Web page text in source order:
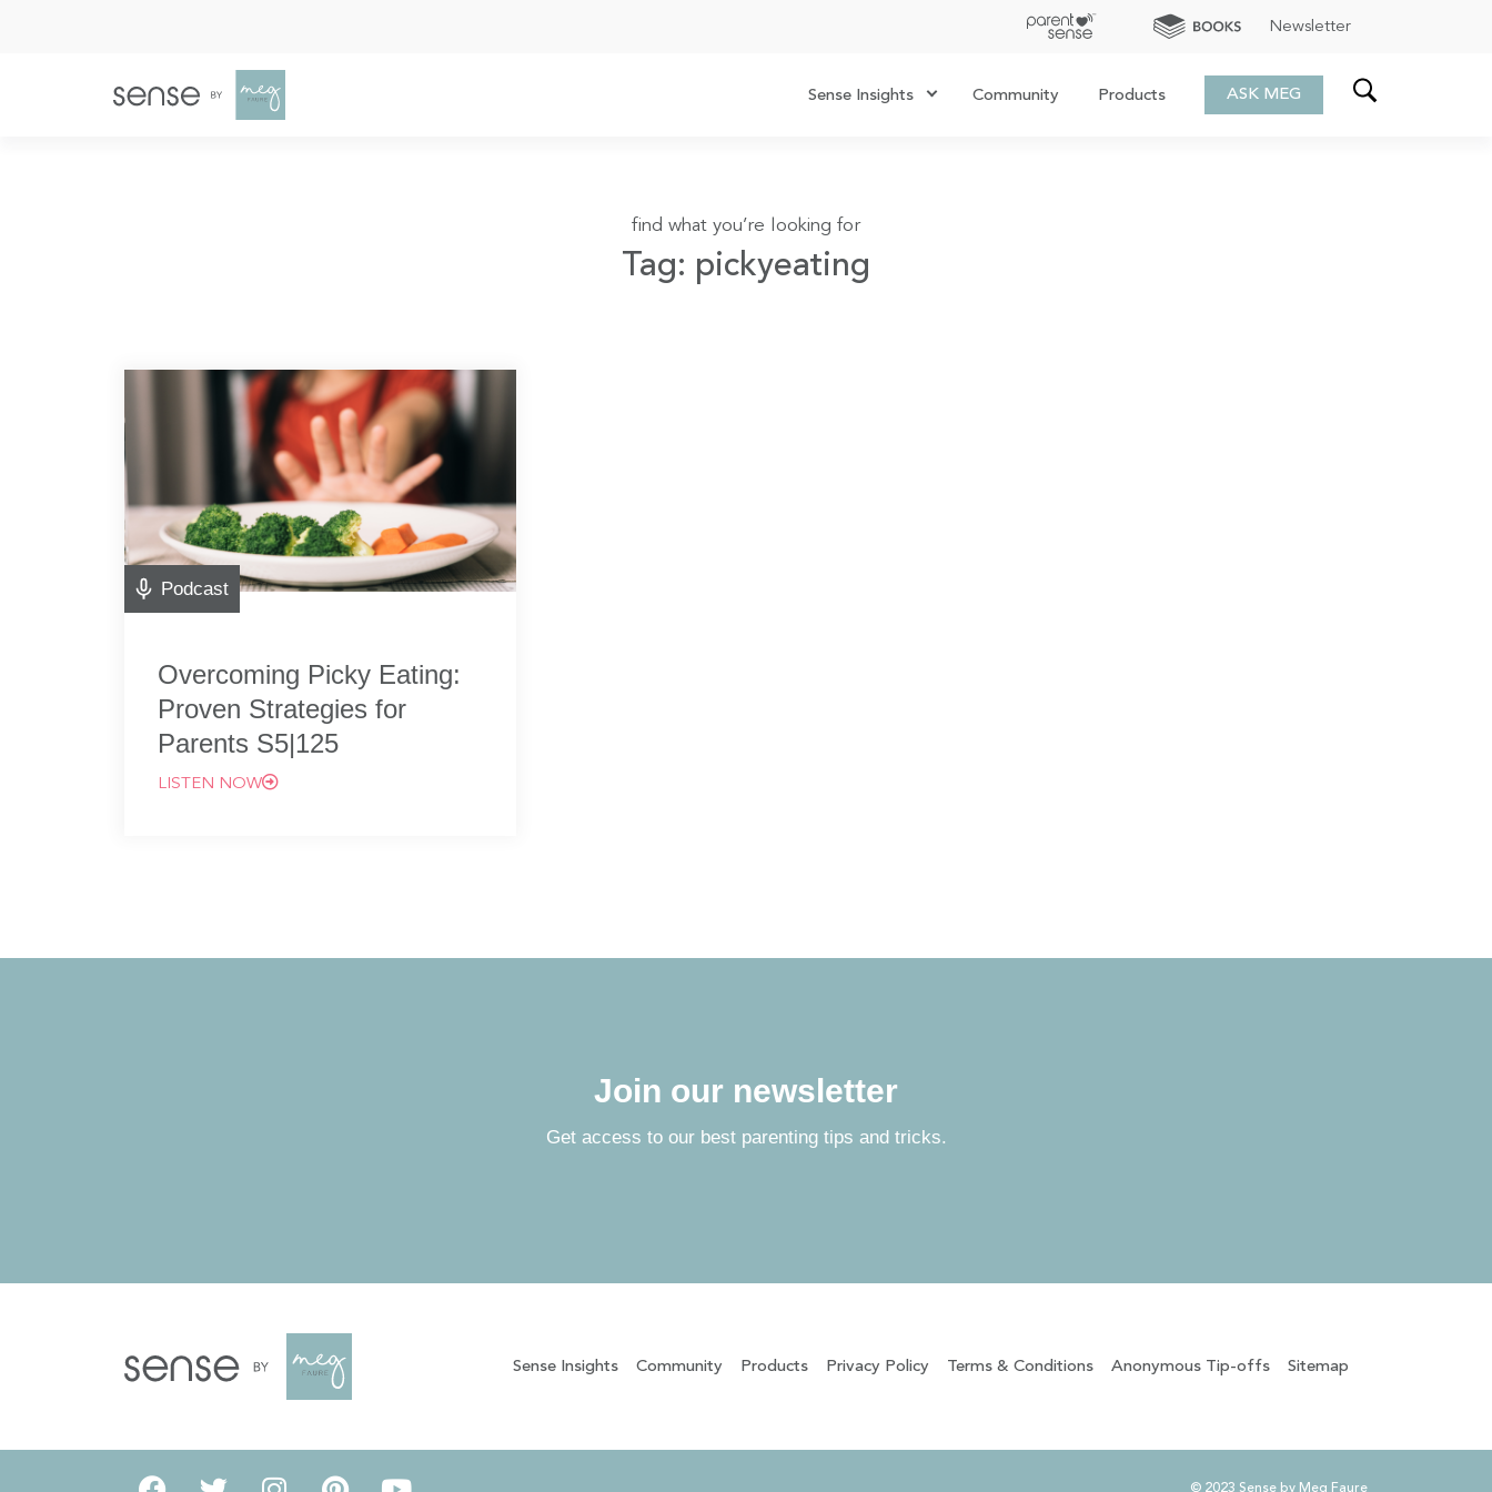
Newsletter
Sense Insights Community Products ASK MEG
find what you’re looking for
Tag: pickyeating
Podcast
Overcoming Picky Eating:
Proven Strategies for
Parents S5|125
LISTEN NOW
Join our newsletter
Get access to our best parenting tips and tricks.
Sense Insights Community Products Privacy Policy Terms & Conditions Anonymous Tip-offs Sitemap
© 2023 Sense by Meg Faure